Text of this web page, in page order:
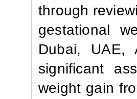
through
gestational
Dubai, UAE,
significant
weight gain